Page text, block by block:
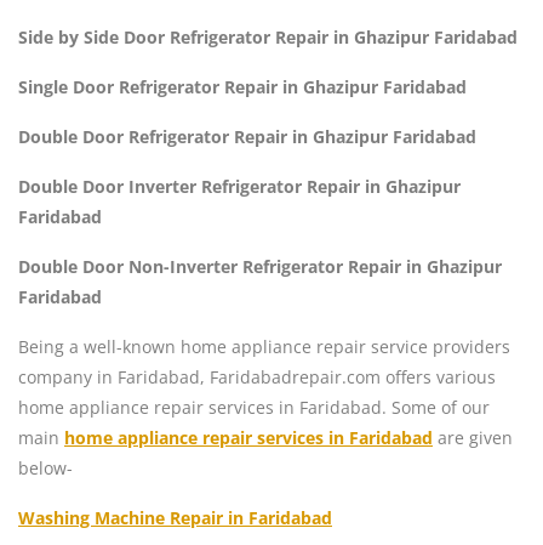
Side by Side Door Refrigerator Repair in Ghazipur Faridabad
Single Door Refrigerator Repair in Ghazipur Faridabad
Double Door Refrigerator Repair in Ghazipur Faridabad
Double Door Inverter Refrigerator Repair in Ghazipur
Faridabad
Double Door Non-Inverter Refrigerator Repair in Ghazipur
Faridabad
Being a well-known home appliance repair service providers
company in Faridabad, Faridabadrepair.com offers various
home appliance repair services in Faridabad. Some of our
main home appliance repair services in Faridabad are given
below-
Washing Machine Repair in Faridabad